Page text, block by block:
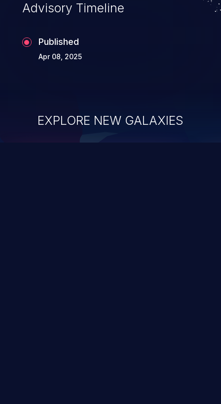
Advisory Timeline
Published
Apr 08, 2025
EXPLORE NEW GALAXIES